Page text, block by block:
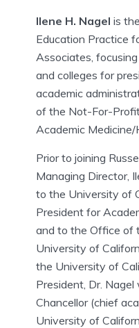
Ilene H. Nagel is
Education Practice
Associates,
and colleges for
academic
of the Not-For-
Academic Medicine/
Prior to joining
Managing Director,
to the University of
President for
and to the Office of
University of
the University of
President, Dr.
Chancellor (chief
University of